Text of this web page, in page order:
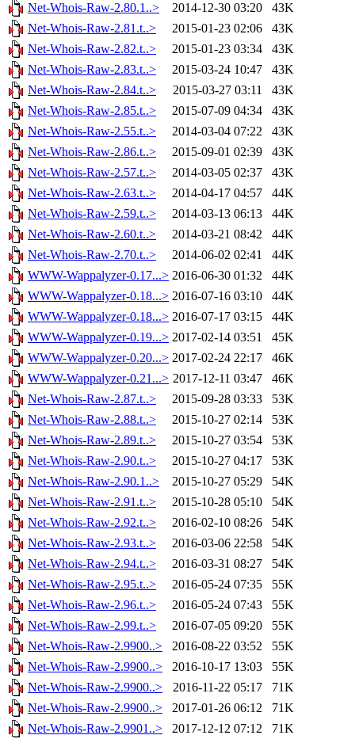
Net-Whois-Raw-2.80.1..>
2014-12-30 03:20
43K
Net-Whois-Raw-2.81.t..>
2015-01-23 02:06
43K
Net-Whois-Raw-2.82.t..>
2015-01-23 03:34
43K
Net-Whois-Raw-2.83.t..>
2015-03-24 10:47
43K
Net-Whois-Raw-2.84.t..>
2015-03-27 03:11
43K
Net-Whois-Raw-2.85.t..>
2015-07-09 04:34
43K
Net-Whois-Raw-2.55.t..>
2014-03-04 07:22
43K
Net-Whois-Raw-2.86.t..>
2015-09-01 02:39
43K
Net-Whois-Raw-2.57.t..>
2014-03-05 02:37
43K
Net-Whois-Raw-2.63.t..>
2014-04-17 04:57
44K
Net-Whois-Raw-2.59.t..>
2014-03-13 06:13
44K
Net-Whois-Raw-2.60.t..>
2014-03-21 08:42
44K
Net-Whois-Raw-2.70.t..>
2014-06-02 02:41
44K
WWW-Wappalyzer-0.17...> 2016-06-30 01:32
44K
WWW-Wappalyzer-0.18...> 2016-07-16 03:10
44K
WWW-Wappalyzer-0.18...> 2016-07-17 03:15
44K
WWW-Wappalyzer-0.19...> 2017-02-14 03:51
45K
WWW-Wappalyzer-0.20...> 2017-02-24 22:17
46K
WWW-Wappalyzer-0.21...> 2017-12-11 03:47
46K
Net-Whois-Raw-2.87.t..>
2015-09-28 03:33
53K
Net-Whois-Raw-2.88.t..>
2015-10-27 02:14
53K
Net-Whois-Raw-2.89.t..>
2015-10-27 03:54
53K
Net-Whois-Raw-2.90.t..>
2015-10-27 04:17
53K
Net-Whois-Raw-2.90.1..>
2015-10-27 05:29
54K
Net-Whois-Raw-2.91.t..>
2015-10-28 05:10
54K
Net-Whois-Raw-2.92.t..>
2016-02-10 08:26
54K
Net-Whois-Raw-2.93.t..>
2016-03-06 22:58
54K
Net-Whois-Raw-2.94.t..>
2016-03-31 08:27
54K
Net-Whois-Raw-2.95.t..>
2016-05-24 07:35
55K
Net-Whois-Raw-2.96.t..>
2016-05-24 07:43
55K
Net-Whois-Raw-2.99.t..>
2016-07-05 09:20
55K
Net-Whois-Raw-2.9900..>
2016-08-22 03:52
55K
Net-Whois-Raw-2.9900..>
2016-10-17 13:03
55K
Net-Whois-Raw-2.9900..>
2016-11-22 05:17
71K
Net-Whois-Raw-2.9900..>
2017-01-26 06:12
71K
Net-Whois-Raw-2.9901..>
2017-12-12 07:12
71K